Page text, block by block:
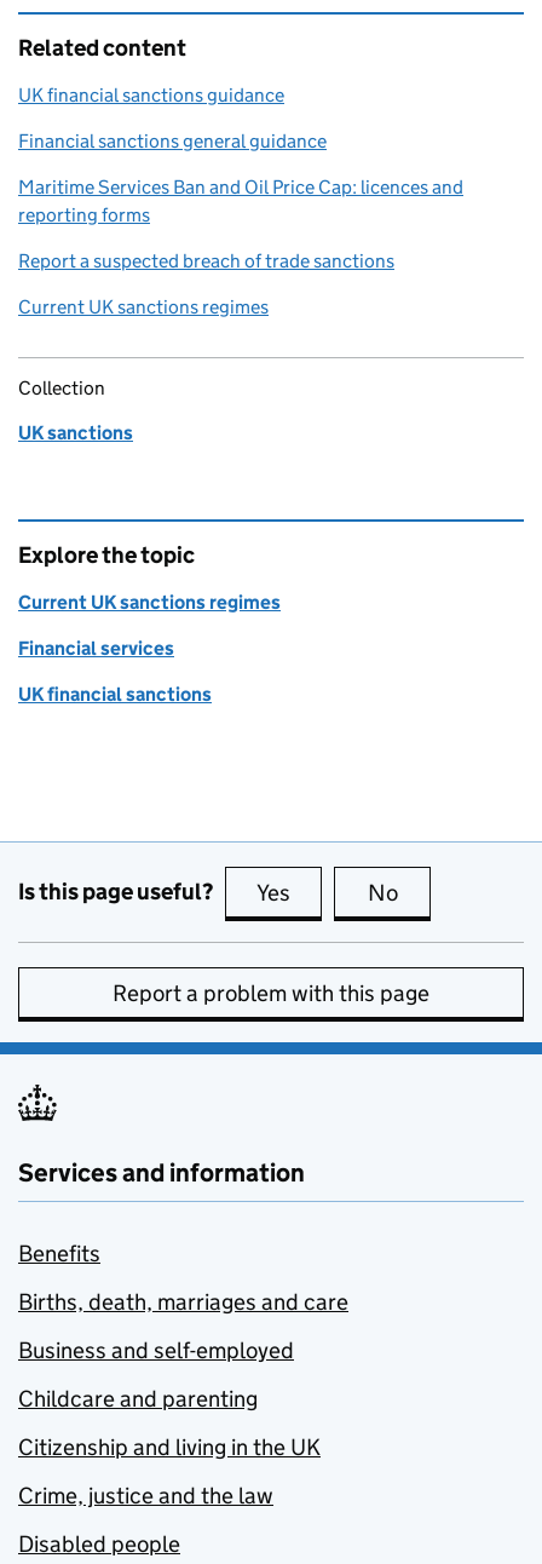
Related content
UK financial sanctions guidance
Financial sanctions general guidance
Maritime Services Ban and Oil Price Cap: licences and
reporting forms
Report a suspected breach of trade sanctions
Current UK sanctions regimes
Collection
UK sanctions
Explore the topic
Current UK sanctions regimes
Financial services
UK financial sanctions
Is this page useful? Yes this page is useful
No
Report a problem with this page
Services and information
Benefits
Births, death, marriages and care
Business and self-employed
Childcare and parenting
Citizenship and living in the UK
Crime, justice and the law
Disabled people